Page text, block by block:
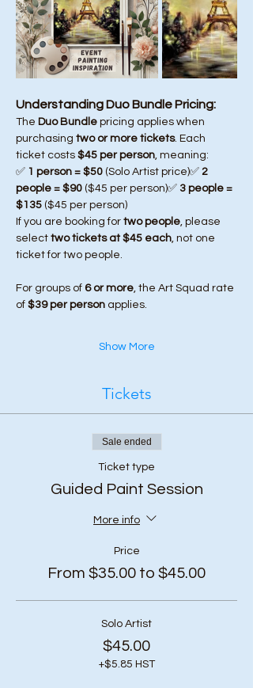
Understanding Duo Bundle Pricing:
The Duo Bundle pricing applies when
purchasing two or more tickets. Each
ticket costs $45 per person, meaning:
✅ 1 person = $50 (Solo Artist price)✅ 2
people = $90 ($45 per person)✅ 3 people =
$135 ($45 per person)
If you are booking for two people, please
select two tickets at $45 each, not one
ticket for two people.
For groups of 6 or more, the Art Squad rate
of $39 per person applies.
Show More
Tickets
Sale ended
Ticket type
Guided Paint Session
More info
Price
From $35.00 to $45.00
Solo Artist
$45.00
+$5.85 HST